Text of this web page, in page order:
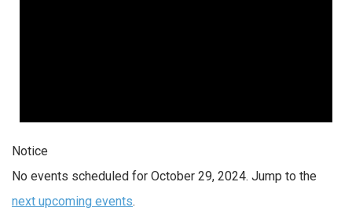
Notice
No events scheduled for October 29, 2024. Jump to the
next upcoming events.